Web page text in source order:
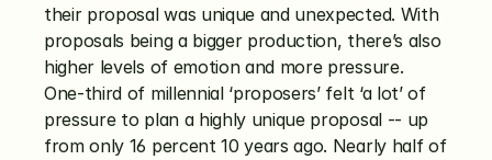
their proposal was unique and unexpected. With
proposals being a bigger production, there’s also
higher levels of emotion and more pressure.
One-third of millennial ‘proposers’ felt ‘a lot’ of
pressure to plan a highly unique proposal -- up
from only 16 percent 10 years ago. Nearly half of